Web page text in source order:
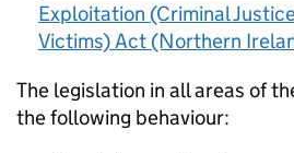
Exploitation (Criminal
Victims) Act (Northern
The legislation in all areas of
the following behaviour: